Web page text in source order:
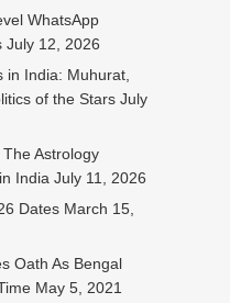
WhatsApp
July 12, 2026
in India: Muhurat,
of the Stars July
Astrology
India July 11, 2026
Dates March 15,
Oath As Bengal
May 5, 2021